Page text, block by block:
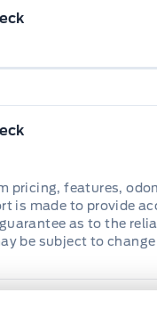
pricing, features,
is made to provide
as to the
be subject to